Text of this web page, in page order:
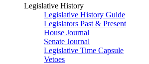
Legislative History
Legislative History Guide
Legislators Past & Present
House Journal
Senate Journal
Legislative Time Capsule
Vetoes